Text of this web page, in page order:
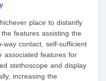
place to distantly
features assisting the
way contact, self-sufficient
associated features for
stethoscope and display
increasing the